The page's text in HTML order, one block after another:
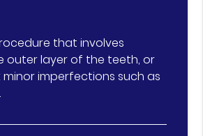
that involves
outer layer of the teeth, or
minor imperfections such as